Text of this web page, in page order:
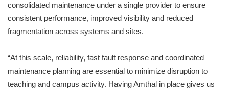
consolidated maintenance under a single provider to ensure
consistent performance, improved visibility and reduced
fragmentation across systems and sites.
“At this scale, reliability, fast fault response and coordinated
maintenance planning are essential to minimize disruption to
teaching and campus activity. Having Amthal in place gives us